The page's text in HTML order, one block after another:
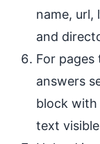
name, url,
and
For
answers
block with
text